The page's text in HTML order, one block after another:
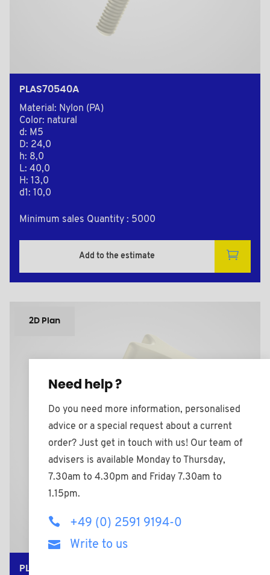
PLAS70540A
Material: Nylon (PA)
Color: natural
d: M5
D: 24,0
h: 8,0
L: 40,0
H: 13,0
d1: 10,0
Minimum sales Quantity : 5000
Add to the estimate
2D Plan
PLAS7056A
Need help ?
Do you need more information, personalised
advice or a special request about a current
order? Just get in touch with us! Our team of
advisers is available Monday to Thursday,
7.30am to 4.30pm and Friday 7.30am to
1.15pm.
+49 (0) 2591 9194-0
Write to us